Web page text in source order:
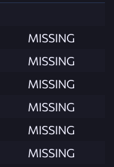
MISSING
MISSING
MISSING
MISSING
MISSING
MISSING